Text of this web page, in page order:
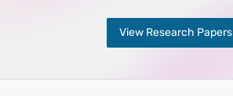
View Research Papers